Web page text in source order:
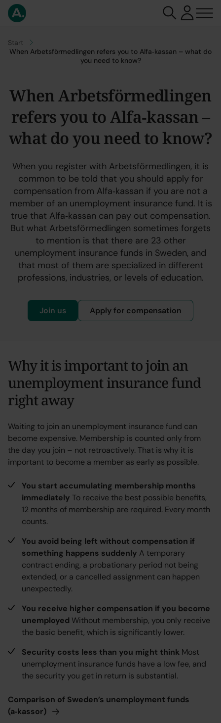
Go to
Start
When Arbetsförmedlingen refers you to Alfa‑kassan – what do
you need to know?
When Arbetsförmedlingen
refers you to Alfa‑kassan –
what do you need to know?
When you register with Arbetsförmedlingen, it is
common to be told that you should apply for
compensation from Alfa‑kassan if you are not a
member of an unemployment insurance fund. It is
true that Alfa‑kassan can pay out compensation.
But what Arbetsförmedlingen sometimes forgets
to mention is that there are 23 other
unemployment insurance funds in Sweden, and
that most of them are specialized in different
professions, industries, or levels of education.
Join us Apply for compensation
Why it is important to join an
unemployment insurance fund
right away
Waiting to join an unemployment insurance fund can
become expensive. Membership is counted only from
the day you join – not retroactively. That is why it is
important to become a member as early as possible.
You start accumulating membership months
immediately To receive the best possible benefits,
12 months of membership are required. Every month
counts.
You avoid being left without compensation if
something happens suddenly A temporary
contract ending, a probationary period not being
extended, or a cancelled assignment can happen
unexpectedly.
You receive higher compensation if you become
unemployed Without membership, you only receive
the basic benefit, which is significantly lower.
Security costs less than you might think Most
unemployment insurance funds have a low fee, and
the security you get in return is substantial.
Comparison of Sweden’s unemployment funds
(a‑kassor)